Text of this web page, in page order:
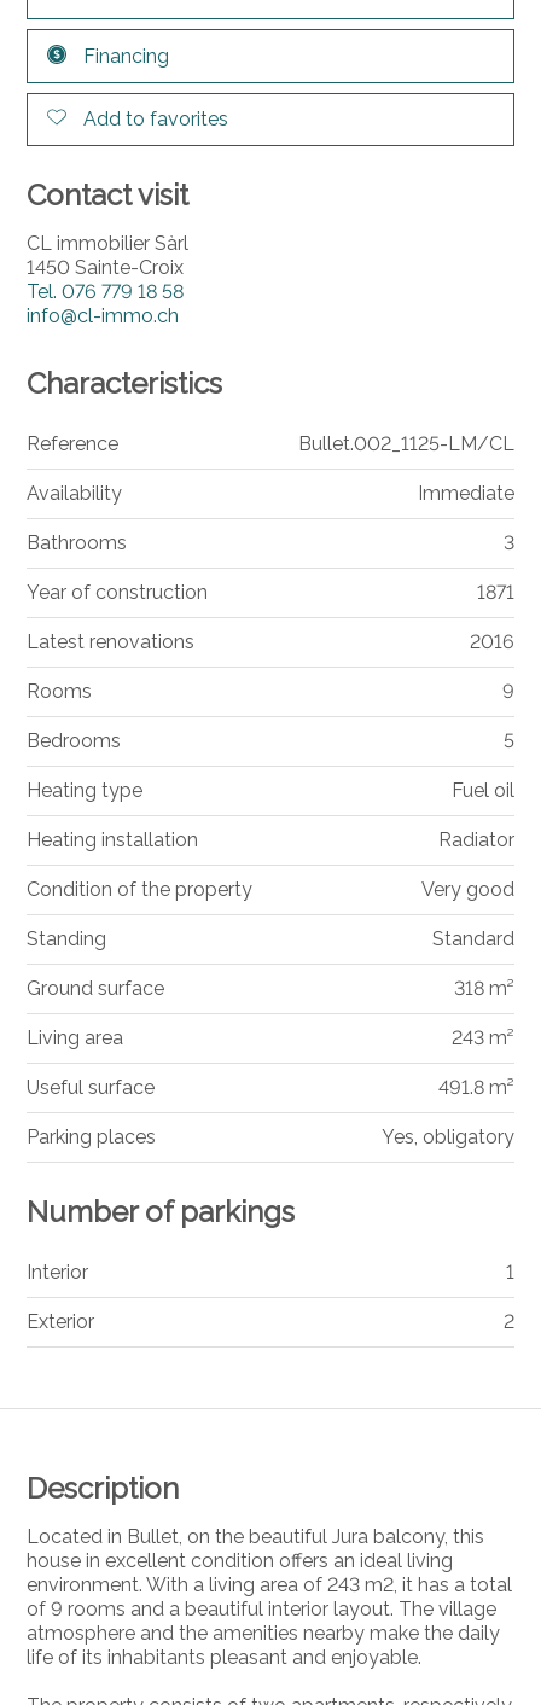
Description
Located in Bullet, on the beautiful Jura balcony, this
house in excellent condition offers an ideal living
environment. With a living area of 243 m2, it has a total
of 9 rooms and a beautiful interior layout. The village
atmosphere and the amenities nearby make the daily
life of its inhabitants pleasant and enjoyable.
Financing
Add to favorites
Contact visit
CL immobilier Sàrl
1450 Sainte-Croix
Tel.076 779 18 58
info@cl-immo.ch
Characteristics
Reference Bullet.002_1125-LM/CL
Availability Immediate
Bathrooms 3
Year of construction 1871
Latest renovations 2016
Rooms 9
Bedrooms 5
Heating type Fuel oil
Heating installation Radiator
Condition of the property Very good
Standing Standard
Ground surface 318 m²
Living area 243 m²
Useful surface 491.8 m²
Parking places Yes, obligatory
Number of parkings
Interior 1
Exterior 2